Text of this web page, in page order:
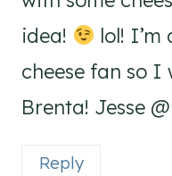
idea!
lol!
cheese fan so I
Brenta! Jesse
Reply